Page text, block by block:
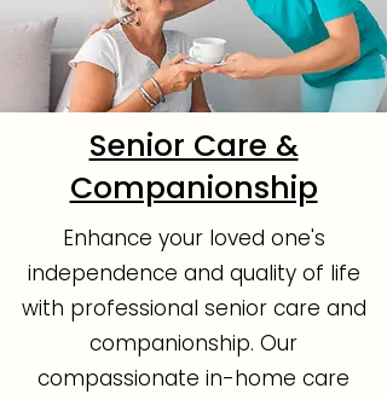
Senior Care &
Companionship
Enhance your loved one's
independence and quality of life
with professional senior care and
companionship. Our
compassionate in-home care